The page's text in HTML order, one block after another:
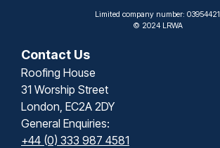
Limited company number: 03954421
© 2024 LRWA
Contact Us
Roofing House
31 Worship Street
London, EC2A 2DY
General Enquiries:
+44 (0) 333 987 4581